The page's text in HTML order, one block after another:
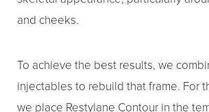
and cheeks.
To achieve the best results, we
injectables to rebuild that frame. For
we place Restylane Contour in the